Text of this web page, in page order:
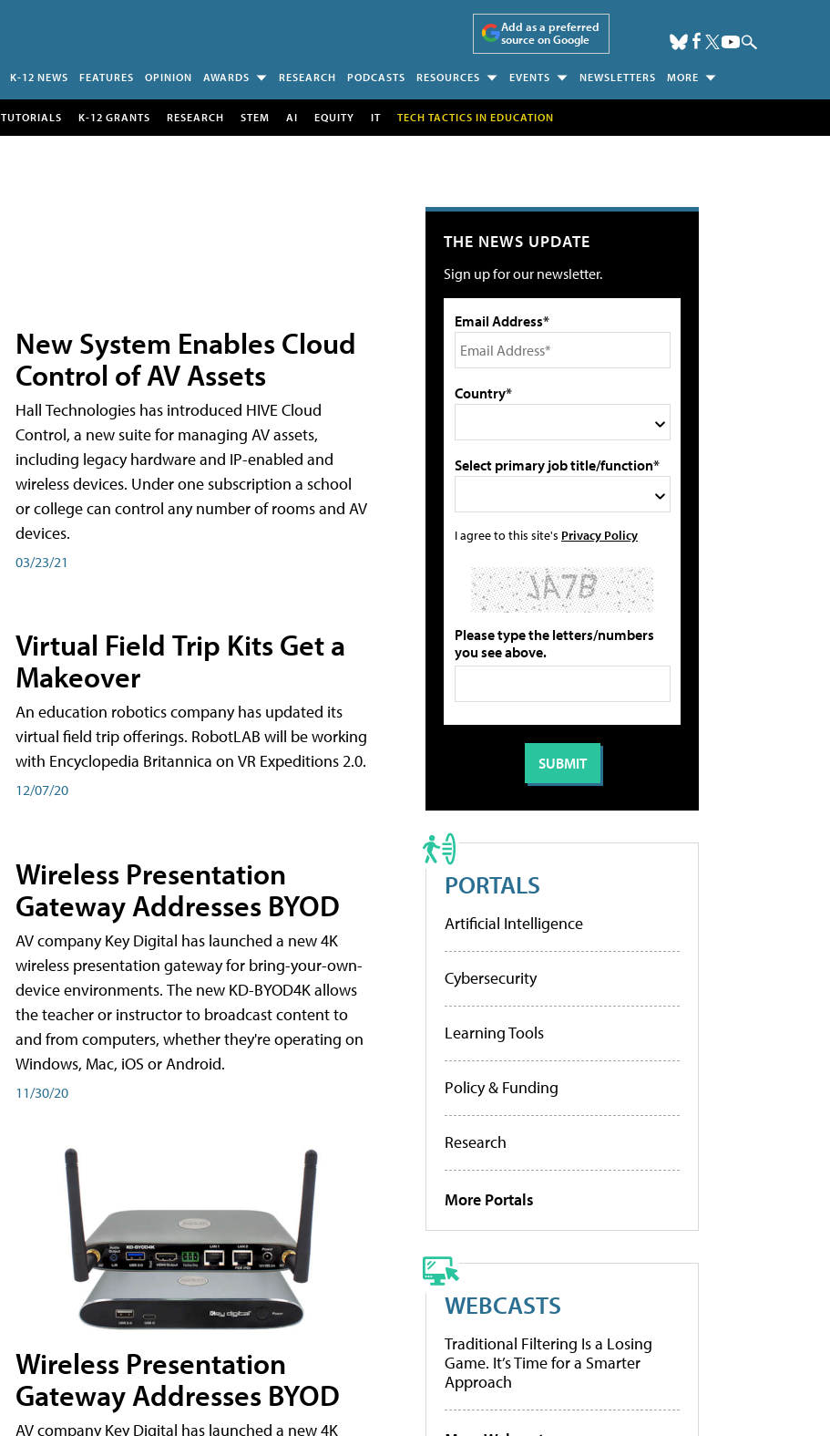
Add as a preferred
source on Google
K-12 NEWS FEATURES OPINION AWARDS RESEARCH PODCASTS RESOURCES EVENTS NEWSLETTERS MORE
TUTORIALS K-12 GRANTS RESEARCH STEM AI EQUITY IT TECH TACTICS IN EDUCATION
New System Enables Cloud
Control of AV Assets
Hall Technologies has introduced HIVE Cloud
Control, a new suite for managing AV assets,
including legacy hardware and IP-enabled and
wireless devices. Under one subscription a school
or college can control any number of rooms and AV
devices.
03/23/21
Virtual Field Trip Kits Get a
Makeover
An education robotics company has updated its
virtual field trip offerings. RobotLAB will be working
with Encyclopedia Britannica on VR Expeditions 2.0.
12/07/20
Wireless Presentation
Gateway Addresses BYOD
AV company Key Digital has launched a new 4K
wireless presentation gateway for bring-your-own-
device environments. The new KD-BYOD4K allows
the teacher or instructor to broadcast content to
and from computers, whether they're operating on
Windows, Mac, iOS or Android.
11/30/20
Wireless Presentation
Gateway Addresses BYOD
AV company Key Digital has launched a new 4K
THE NEWS UPDATE
Sign up for our newsletter.
Email Address*
Country*
Select primary job title/function*
I agree to this site's Privacy Policy
Please type the letters/numbers
you see above.
PORTALS
Artificial Intelligence
Cybersecurity
Learning Tools
Policy & Funding
Research
More Portals
WEBCASTS
Traditional Filtering Is a Losing
Game. It’s Time for a Smarter
Approach